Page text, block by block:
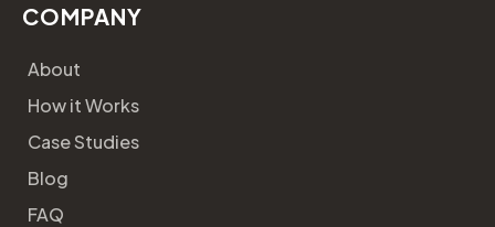
COMPANY
About
How it Works
Case Studies
Blog
FAQ